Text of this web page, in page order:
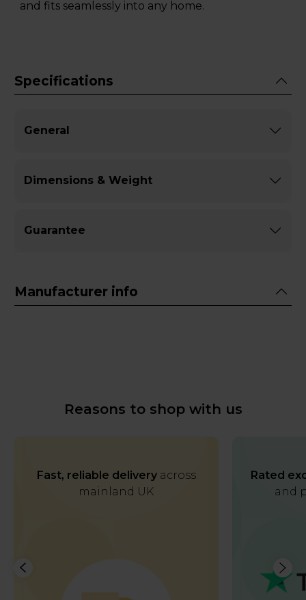
and fits seamlessly into any home.
Specifications
General
Dimensions & Weight
Guarantee
Manufacturer info
Reasons to shop with us
Fast, reliable deliveryacross
mainland UK
Rated
and